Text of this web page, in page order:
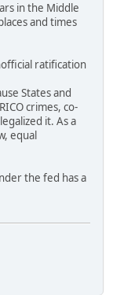
in the Middle
and times
ratification
States and
crimes, co-
it. As a
equal
the fed has a